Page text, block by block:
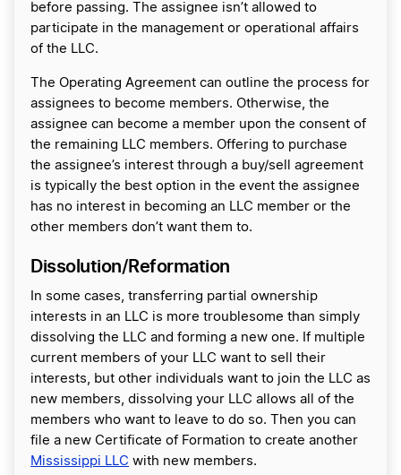
before passing. The assignee isn’t allowed to
participate in the management or operational affairs
of the LLC.
The Operating Agreement can outline the process for
assignees to become members. Otherwise, the
assignee can become a member upon the consent of
the remaining LLC members. Offering to purchase
the assignee’s interest through a buy/sell agreement
is typically the best option in the event the assignee
has no interest in becoming an LLC member or the
other members don’t want them to.
Dissolution/Reformation
In some cases, transferring partial ownership
interests in an LLC is more troublesome than simply
dissolving the LLC and forming a new one. If multiple
current members of your LLC want to sell their
interests, but other individuals want to join the LLC as
new members, dissolving your LLC allows all of the
members who want to leave to do so. Then you can
file a new Certificate of Formation to create another
Mississippi LLC with new members.